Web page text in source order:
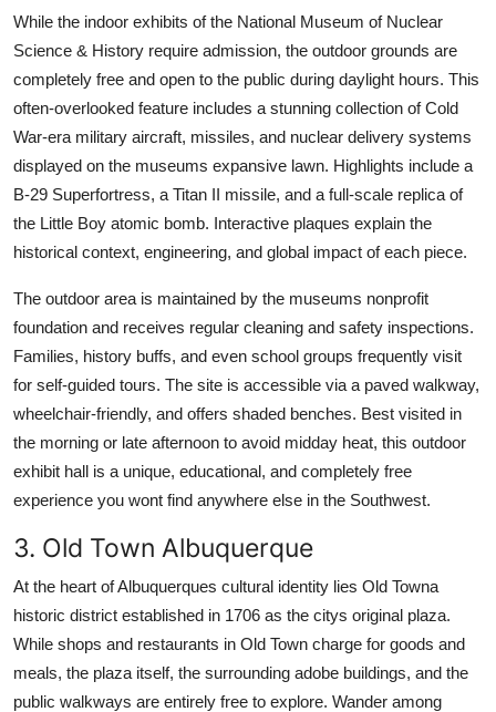
While the indoor exhibits of the National Museum of Nuclear
Science & History require admission, the outdoor grounds are
completely free and open to the public during daylight hours. This
often-overlooked feature includes a stunning collection of Cold
War-era military aircraft, missiles, and nuclear delivery systems
displayed on the museums expansive lawn. Highlights include a
B-29 Superfortress, a Titan II missile, and a full-scale replica of
the Little Boy atomic bomb. Interactive plaques explain the
historical context, engineering, and global impact of each piece.
The outdoor area is maintained by the museums nonprofit
foundation and receives regular cleaning and safety inspections.
Families, history buffs, and even school groups frequently visit
for self-guided tours. The site is accessible via a paved walkway,
wheelchair-friendly, and offers shaded benches. Best visited in
the morning or late afternoon to avoid midday heat, this outdoor
exhibit hall is a unique, educational, and completely free
experience you wont find anywhere else in the Southwest.
3. Old Town Albuquerque
At the heart of Albuquerques cultural identity lies Old Towna
historic district established in 1706 as the citys original plaza.
While shops and restaurants in Old Town charge for goods and
meals, the plaza itself, the surrounding adobe buildings, and the
public walkways are entirely free to explore. Wander among